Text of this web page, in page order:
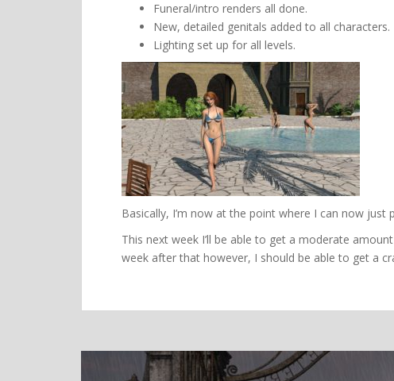
Funeral/intro renders all done.
New, detailed genitals added to all characters.
Lighting set up for all levels.
Basically, I’m now at the point where I can now just
This next week I’ll be able to get a moderate
week after that however, I should be able to get a